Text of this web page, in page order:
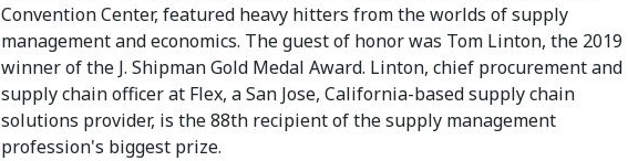
Convention Center, featured heavy hitters from the worlds of supply
management and economics. The guest of honor was Tom Linton, the 2019
winner of the J. Shipman Gold Medal Award. Linton, chief procurement and
supply chain officer at Flex, a San Jose, California-based supply chain
solutions provider, is the 88th recipient of the supply management
profession's biggest prize.